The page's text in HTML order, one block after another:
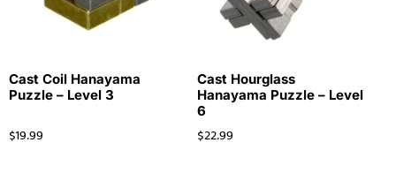
Cast Coil Hanayama
Puzzle – Level 3
$19.99
Cast Hourglass
Hanayama Puzzle – Level
6
$22.99